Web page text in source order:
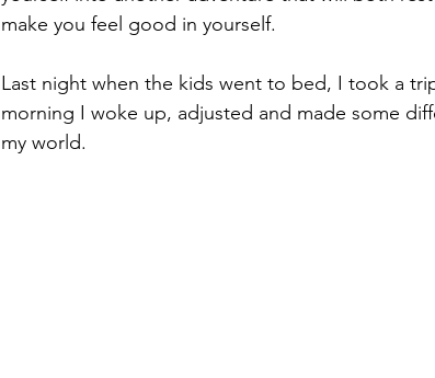
make you feel good in yourself.
Last night when the kids went to bed, I took a
morning I woke up, adjusted and made some
my world.